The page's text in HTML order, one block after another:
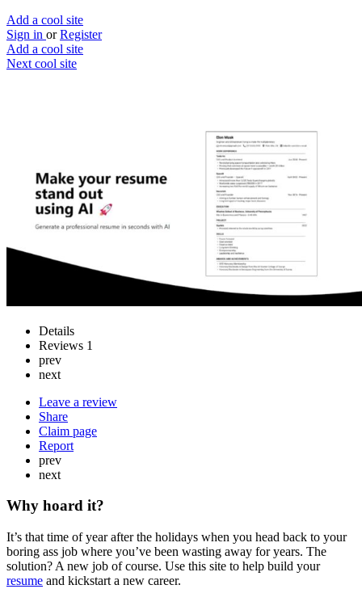
Add a cool site
Sign in or Register
Add a cool site
Next cool site
Update your resume with AI
Website
Save
Details
Reviews 1
prev
next
Leave a review
Share
Claim page
Report
prev
next
Why hoard it?
It’s that time of year after the holidays when you head back to your
boring ass job where you’ve been wasting away for years. The
solution? A new job of course. Use this site to help build your
resume and kickstart a new career.